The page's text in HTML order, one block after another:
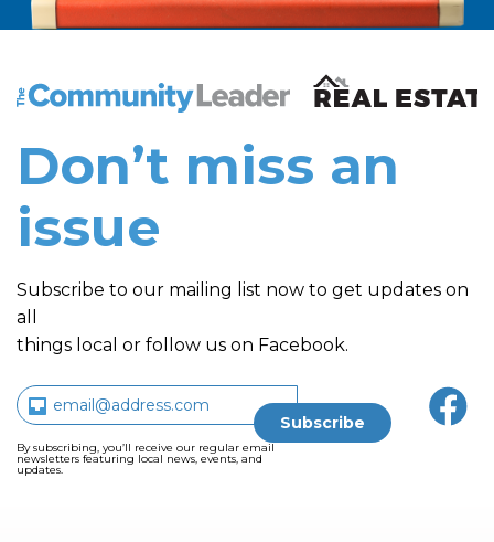
The Community Leader and Real Estate New and
Don’t miss an
issue
Subscribe to our mailing list now to get updates on
all
things local or follow us on Facebook.
By subscribing, you’ll receive our regular email
newsletters featuring local news, events, and
updates.